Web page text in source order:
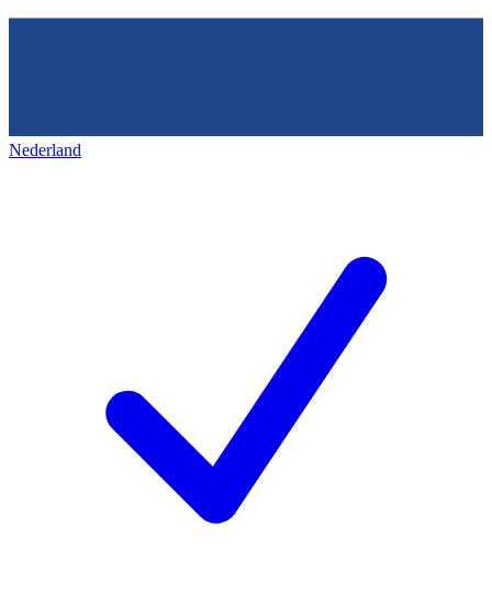
Nederland